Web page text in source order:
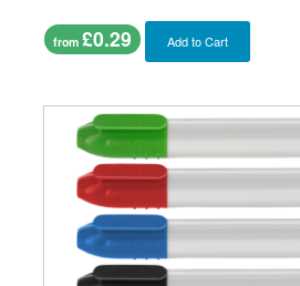
from £0.29 Add to Cart